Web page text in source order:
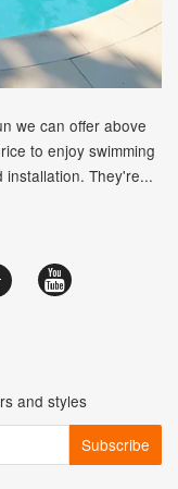
we can offer above
to enjoy swimming
They're...
Google
and styles